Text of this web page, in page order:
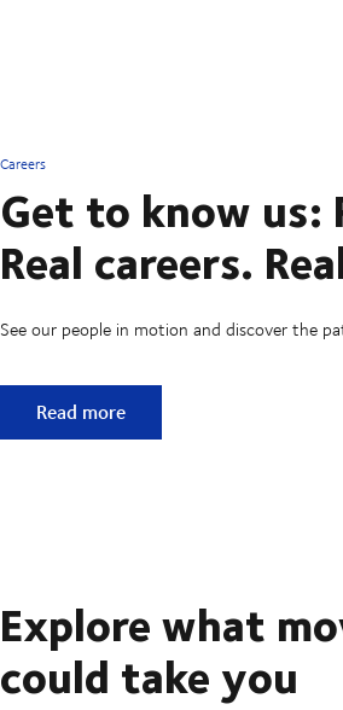
Careers
Get to know us:
Real careers.
See our people in motion and discover the
Get to know us: Real people. Real
Read more
Explore what
could take you